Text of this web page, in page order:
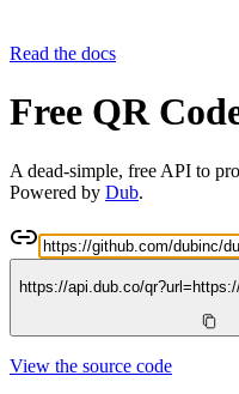
Read the docs
Free QR
A dead-simple, free API to
Powered by Dub.
https://api.dub.co/qr?url=
View the source code